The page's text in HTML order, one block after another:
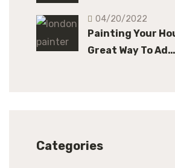
Painting Your
Great Way To Ad…
04/20/2022
Categories